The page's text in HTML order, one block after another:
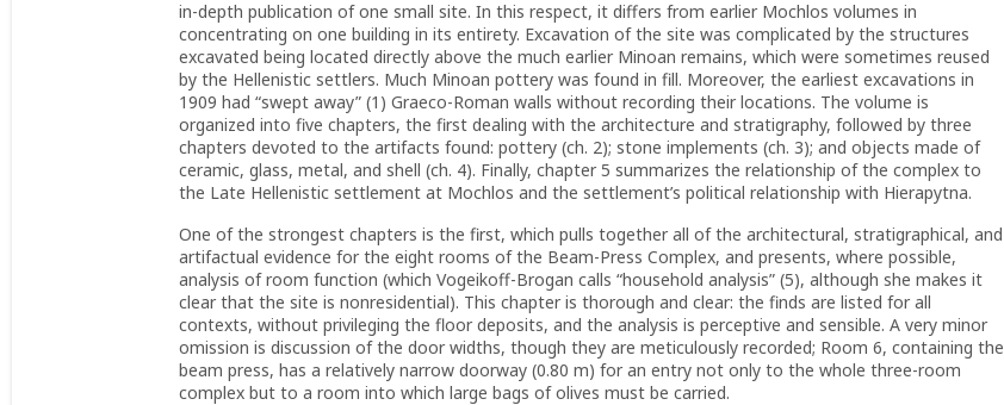
in-depth publication of one small site. In this respect, it differs from earlier Mochlos volumes in
concentrating on one building in its entirety. Excavation of the site was complicated by the structures
excavated being located directly above the much earlier Minoan remains, which were sometimes reused
by the Hellenistic settlers. Much Minoan pottery was found in fill. Moreover, the earliest excavations in
1909 had “swept away” (1) Graeco-Roman walls without recording their locations. The volume is
organized into five chapters, the first dealing with the architecture and stratigraphy, followed by three
chapters devoted to the artifacts found: pottery (ch. 2); stone implements (ch. 3); and objects made of
ceramic, glass, metal, and shell (ch. 4). Finally, chapter 5 summarizes the relationship of the complex to
the Late Hellenistic settlement at Mochlos and the settlement’s political relationship with Hierapytna.
One of the strongest chapters is the first, which pulls together all of the architectural, stratigraphical, and
artifactual evidence for the eight rooms of the Beam-Press Complex, and presents, where possible,
analysis of room function (which Vogeikoff-Brogan calls “household analysis” (5), although she makes it
clear that the site is nonresidential). This chapter is thorough and clear: the finds are listed for all
contexts, without privileging the floor deposits, and the analysis is perceptive and sensible. A very minor
omission is discussion of the door widths, though they are meticulously recorded; Room 6, containing the
beam press, has a relatively narrow doorway (0.80 m) for an entry not only to the whole three-room
complex but to a room into which large bags of olives must be carried.